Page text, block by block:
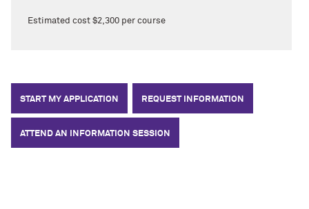
Estimated cost $2,300 per course
START MY APPLICATION REQUEST INFORMATION
ATTEND AN INFORMATION SESSION